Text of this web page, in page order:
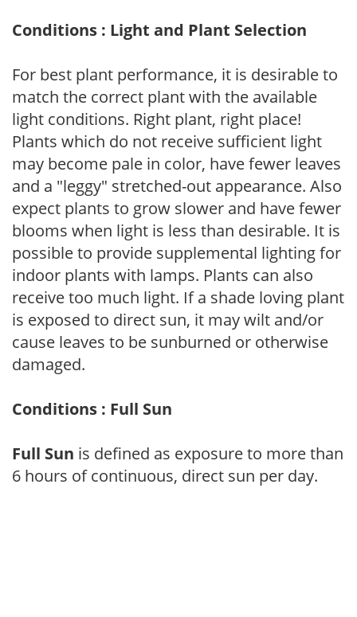
Conditions : Light and Plant Selection
For best plant performance, it is desirable to
match the correct plant with the available
light conditions. Right plant, right place!
Plants which do not receive sufficient light
may become pale in color, have fewer leaves
and a "leggy" stretched-out appearance. Also
expect plants to grow slower and have fewer
blooms when light is less than desirable. It is
possible to provide supplemental lighting for
indoor plants with lamps. Plants can also
receive too much light. If a shade loving plant
is exposed to direct sun, it may wilt and/or
cause leaves to be sunburned or otherwise
damaged.
Conditions : Full Sun
Full Sun is defined as exposure to more than
6 hours of continuous, direct sun per day.